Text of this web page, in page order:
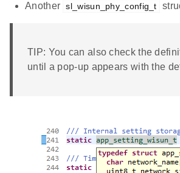
Another sl_wisun_phy_config_t
TIP: You can also check the
until a pop-up appears with the